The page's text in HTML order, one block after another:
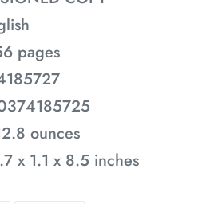
pages
ounces
x 1.1 x 8.5 inches